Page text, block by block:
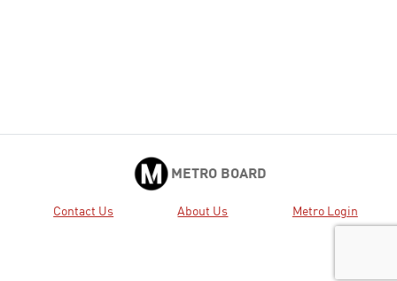
METRO BOARD
Contact Us About Us Metro Login